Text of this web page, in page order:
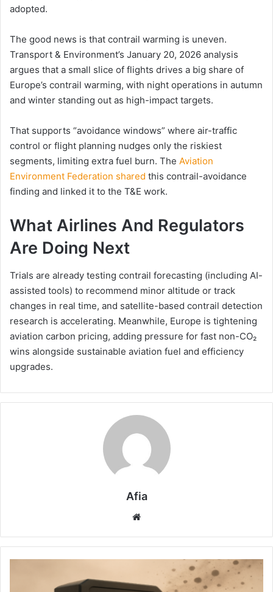
adopted.
The good news is that contrail warming is uneven.
Transport & Environment’s January 20, 2026 analysis
argues that a small slice of flights drives a big share of
Europe’s contrail warming, with night operations in autumn
and winter standing out as high-impact targets.
That supports “avoidance windows” where air-traffic
control or flight planning nudges only the riskiest
segments, limiting extra fuel burn. The Aviation
Environment Federation shared this contrail-avoidance
finding and linked it to the T&E work.
What Airlines And Regulators
Are Doing Next
Trials are already testing contrail forecasting (including AI-
assisted tools) to recommend minor altitude or track
changes in real time, and satellite-based contrail detection
research is accelerating. Meanwhile, Europe is tightening
aviation carbon pricing, adding pressure for fast non-CO₂
wins alongside sustainable aviation fuel and efficiency
upgrades.
Afia